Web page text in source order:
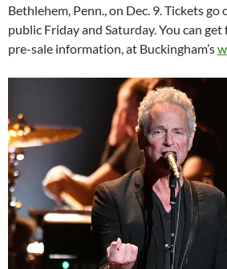
Bethlehem, Penn., on Dec. 9. Tickets go
public Friday and Saturday. You can
pre-sale information, at Buckingham’s